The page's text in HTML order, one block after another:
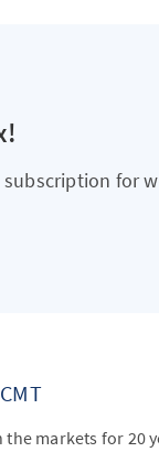
subscription for
markets for 20